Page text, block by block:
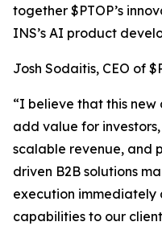
together $PTOP’s
INS’s AI product
Josh Sodaitis, CEO of
“I believe that this
add value for
scalable revenue, and
driven B2B solutions
execution
capabilities to our